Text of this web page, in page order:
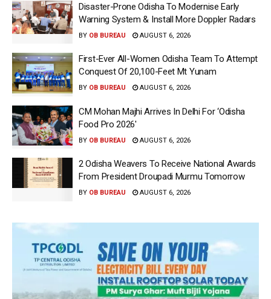
Disaster-Prone Odisha To Modernise Early
Warning System & Install More Doppler Radars
BY OB BUREAU AUGUST 6, 2026
First-Ever All-Women Odisha Team To Attempt
Conquest Of 20,100-Feet Mt Yunam
BY OB BUREAU AUGUST 6, 2026
CM Mohan Majhi Arrives In Delhi For ‘Odisha
Food Pro 2026′
BY OB BUREAU AUGUST 6, 2026
2 Odisha Weavers To Receive National Awards
From President Droupadi Murmu Tomorrow
BY OB BUREAU AUGUST 6, 2026